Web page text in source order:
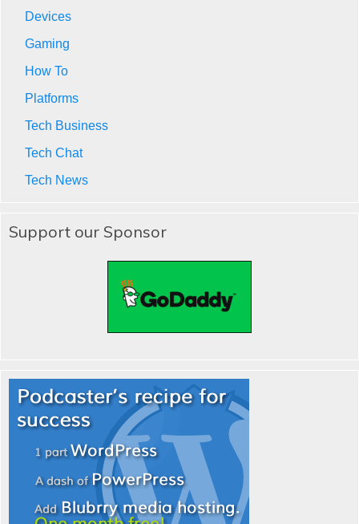
Devices
Gaming
How To
Platforms
Tech Business
Tech Chat
Tech News
Support our Sponsor